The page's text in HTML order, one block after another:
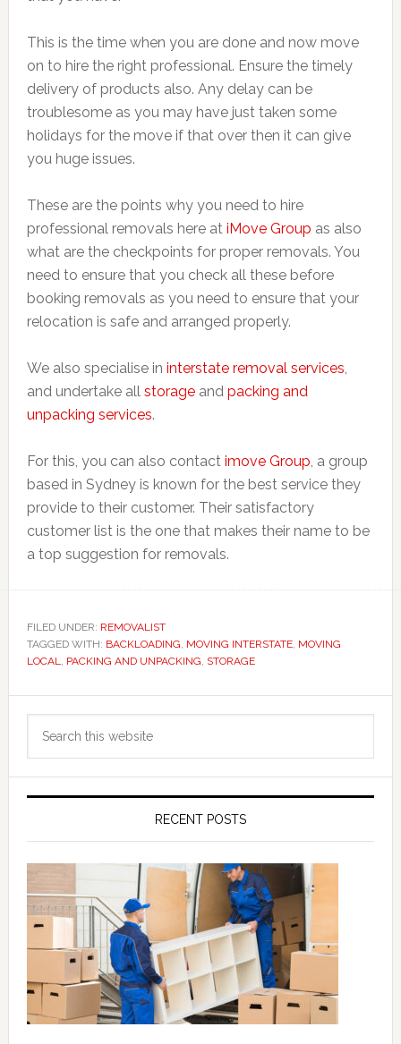
This is the time when you are done and now move
on to hire the right professional. Ensure the timely
delivery of products also. Any delay can be
troublesome as you may have just taken some
holidays for the move if that over then it can give
you huge issues.
These are the points why you need to hire
professional removals here at iMove Group as also
what are the checkpoints for proper removals. You
need to ensure that you check all these before
booking removals as you need to ensure that your
relocation is safe and arranged properly.
We also specialise in interstate removal services,
and undertake all storageand packing and
unpacking services.
For this, you can also contact imove Group, a group
based in Sydney is known for the best service they
provide to their customer. Their satisfactory
customer list is the one that makes their name to be
a top suggestion for removals.
FILED UNDER: REMOVALIST
TAGGED WITH: BACKLOADING, MOVING INTERSTATE, MOVING
LOCAL, PACKING AND UNPACKING, STORAGE
Primary
Sidebar
RECENT POSTS